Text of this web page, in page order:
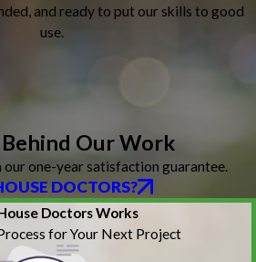
and ready to put our skills to good
use.
Our Work
our one-year satisfaction guarantee.
DOCTORS?
Doctors Works
for Your Next Project